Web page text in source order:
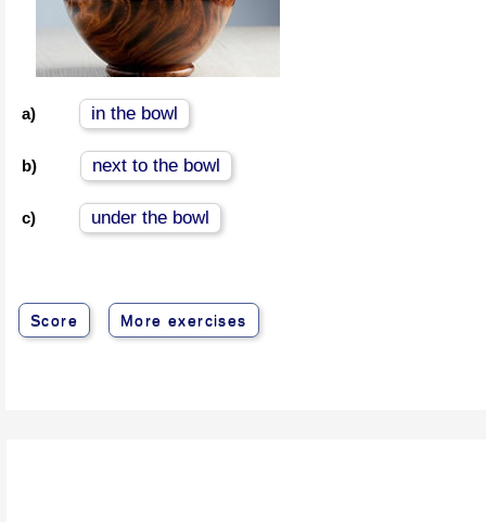
a) in the bowl
b) next to the bowl
c) under the bowl
Score More exercises